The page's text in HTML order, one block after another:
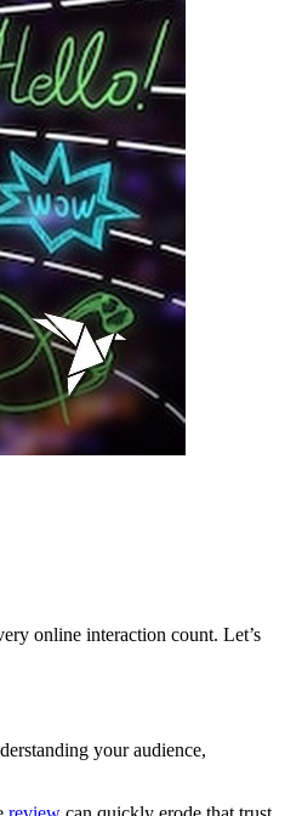
online interaction count. Let’s
your audience,